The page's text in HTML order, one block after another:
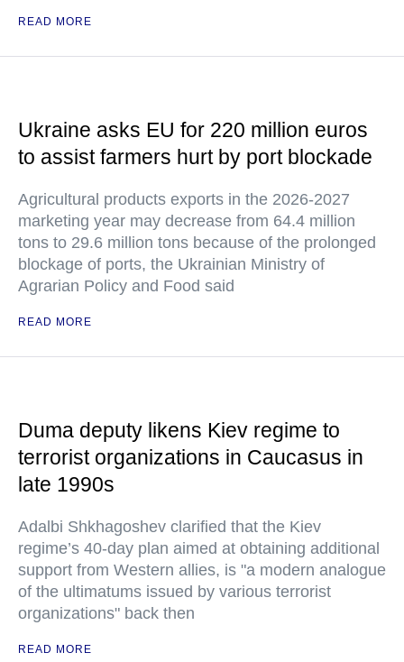
READ MORE
Ukraine asks EU for 220 million euros
to assist farmers hurt by port blockade
Agricultural products exports in the 2026-2027
marketing year may decrease from 64.4 million
tons to 29.6 million tons because of the prolonged
blockage of ports, the Ukrainian Ministry of
Agrarian Policy and Food said
READ MORE
Duma deputy likens Kiev regime to
terrorist organizations in Caucasus in
late 1990s
Adalbi Shkhagoshev clarified that the Kiev
regime’s 40-day plan aimed at obtaining additional
support from Western allies, is "a modern analogue
of the ultimatums issued by various terrorist
organizations" back then
READ MORE